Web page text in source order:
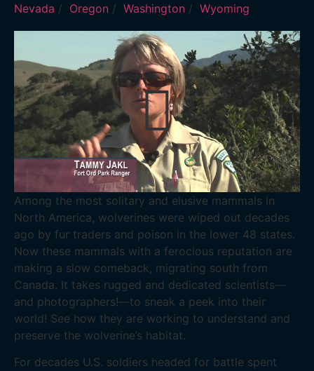
Nevada / Oregon / Washington / Wyoming
Among the most solitary and elusive mammals in
North America, wolverines were wiped out decades
ago by fur traders and poison in the lower 48 states.
Now these mammals with a ferocious reputation are
making a slow comeback, migrating south from
Canada. It takes rugged and dedicated scientists—
and photographers!—to sneak a peek into their
world! See how they are working to understand and
preserve the wolverine’s habitat.
For decades U.S. soldiers headed for battle spent